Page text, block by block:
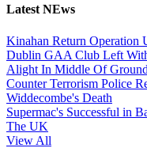
Latest NEws
Kinahan Return Operation
Dublin GAA Club Left
Alight In Middle Of Ground
Counter Terrorism Police
Widdecombe's Death
Supermac's Successful in
The UK
View All